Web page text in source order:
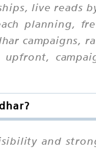
live reads
planning,
campaigns,
and